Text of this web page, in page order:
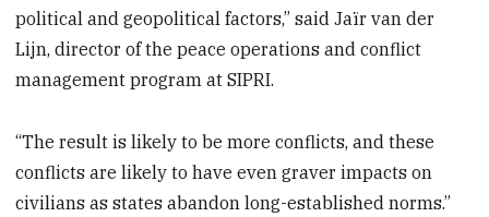
political and geopolitical factors,” said Jaïr van der
Lijn, director of the peace operations and conflict
management program at SIPRI.
“The result is likely to be more conflicts, and these
conflicts are likely to have even graver impacts on
civilians as states abandon long-established norms.”